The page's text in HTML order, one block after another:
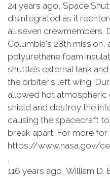
24 years ago, Space
disintegrated as it
all seven crewmembers.
Columbia's 28th
polyurethane foam
shuttle’s external tank
the orbiter's left wing.
allowed hot atmospheric
shield and destroy the
causing the spacecraft
break apart. For more
https://www.nasa.gov/
.
116 years ago, William